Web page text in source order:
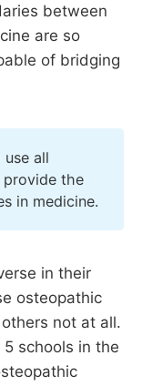
between
are so
of bridging
all
the
in medicine.
in their
osteopathic
not at all.
schools in the